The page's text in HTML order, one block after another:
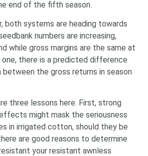
end of the fifth season.
both systems are heading towards
numbers are increasing,
while gross margins are the same at
there is a predicted difference
the gross returns in season
three lessons here. First, strong
might mask the seriousness
in irrigated cotton, should they be
are good reasons to determine
your resistant awnless